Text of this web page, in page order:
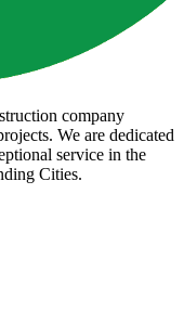
company
We are dedicated
service in the
Cities.